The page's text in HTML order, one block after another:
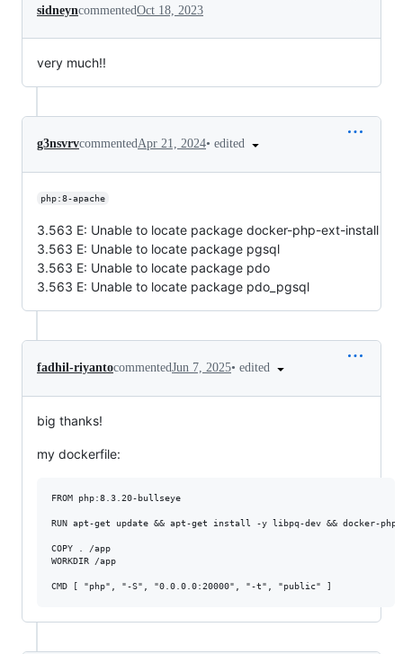
sidneyncommentedOct 18, 2023
very much!!
g3nsvrvcommentedApr 21, 2024• edited
php:8-apache
3.563 E: Unable to locate package docker-php-ext-install
3.563 E: Unable to locate package pgsql
3.563 E: Unable to locate package pdo
3.563 E: Unable to locate package pdo_pgsql
fadhil-riyantocommentedJun 7, 2025• edited
big thanks!
my dockerfile:
FROM php:8.3.20-bullseye
RUN apt-get update && apt-get install -y libpq-dev && docker-
COPY . /app
WORKDIR /app
CMD [ "php", "-S", "0.0.0.0:20000", "-t", "public" ]